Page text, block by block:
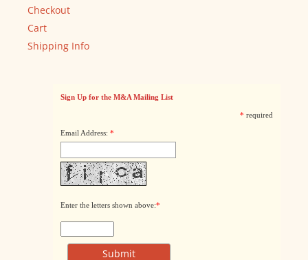
Checkout
Cart
Shipping Info
Sign Up for the M&A Mailing List
* required
Email Address: *
Enter the letters shown above:*